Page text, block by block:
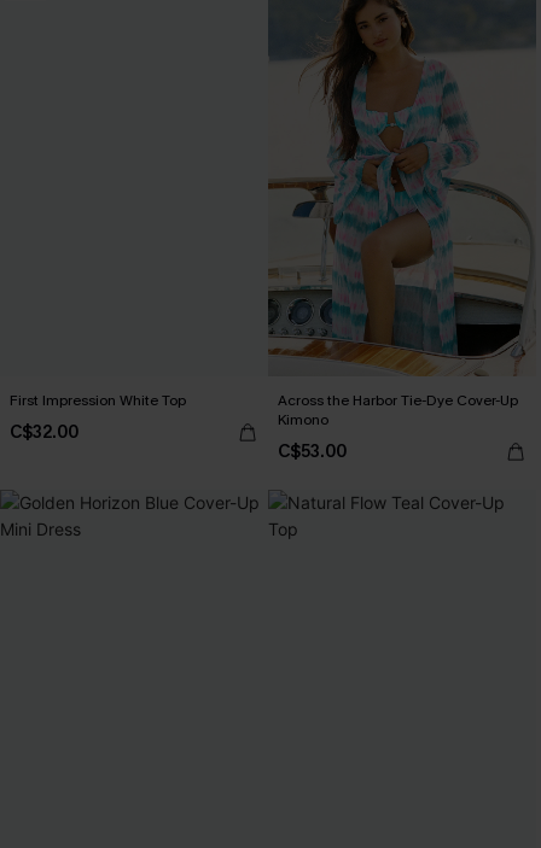
First Impression White Top
C$32.00
Across the Harbor Tie-Dye Cover-Up
Kimono
C$53.00